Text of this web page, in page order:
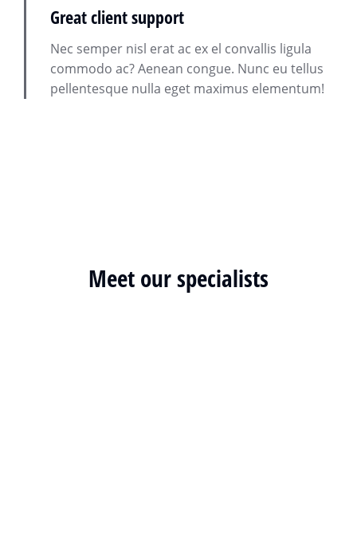
Great client support
Nec semper nisl erat ac ex el convallis ligula
commodo ac? Aenean congue. Nunc eu tellus
pellentesque nulla eget maximus elementum!
Meet our specialists